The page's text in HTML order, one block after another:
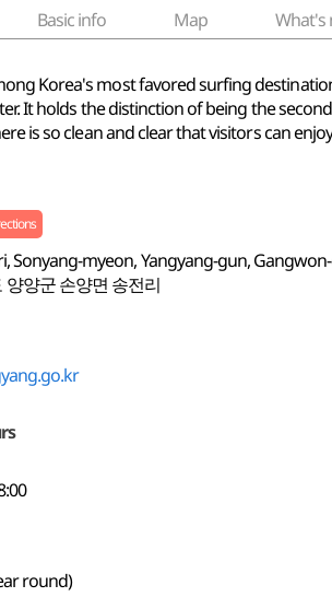
Basic info Map What's
Korea's most favored surfing
It holds the distinction of being the
is so clean and clear that visitors can
Sonyang-myeon, Yangyang-gun,
양군 손양면 송전리
round)